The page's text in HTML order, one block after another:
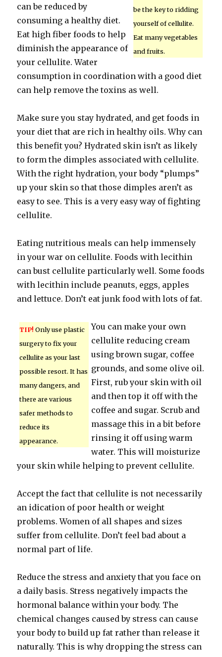
be the key to ridding
yourself of cellulite.
Eat many vegetables
and fruits.
can be reduced by
consuming a healthy diet.
Eat high fiber foods to help
diminish the appearance of
your cellulite. Water
consumption in coordination with a good diet
can help remove the toxins as well.
Make sure you stay hydrated, and get foods in
your diet that are rich in healthy oils. Why can
this benefit you? Hydrated skin isn’t as likely
to form the dimples associated with cellulite.
With the right hydration, your body “plumps”
up your skin so that those dimples aren’t as
easy to see. This is a very easy way of fighting
cellulite.
Eating nutritious meals can help immensely
in your war on cellulite. Foods with lecithin
can bust cellulite particularly well. Some foods
with lecithin include peanuts, eggs, apples
and lettuce. Don’t eat junk food with lots of fat.
TIP! Only use plastic
surgery to fix your
cellulite as your last
possible resort. It has
many dangers, and
there are various
safer methods to
reduce its
appearance.
You can make your own
cellulite reducing cream
using brown sugar, coffee
grounds, and some olive oil.
First, rub your skin with oil
and then top it off with the
coffee and sugar. Scrub and
massage this in a bit before
rinsing it off using warm
water. This will moisturize
your skin while helping to prevent cellulite.
Accept the fact that cellulite is not necessarily
an idication of poor health or weight
problems. Women of all shapes and sizes
suffer from cellulite. Don’t feel bad about a
normal part of life.
Reduce the stress and anxiety that you face on
a daily basis. Stress negatively impacts the
hormonal balance within your body. The
chemical changes caused by stress can cause
your body to build up fat rather than release it
naturally. This is why dropping the stress can